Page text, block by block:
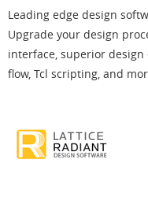
Leading edge design
Upgrade your design
interface, superior
flow, Tcl scripting, and